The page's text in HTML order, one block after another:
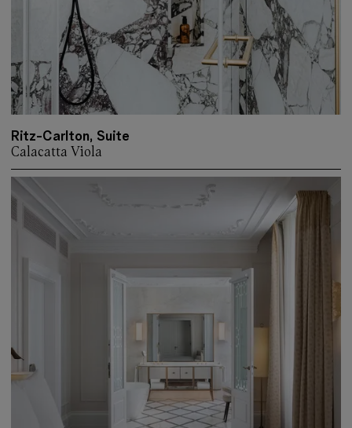
Ritz-Carlton, Suite
Calacatta Viola
More about: Ritz-Carlton, Suite